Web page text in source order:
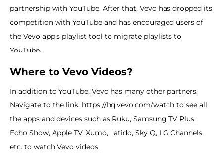
partnership with YouTube. After that, Vevo has dropped its
competition with YouTube and has encouraged users of
the Vevo app's playlist tool to migrate playlists to
YouTube.
Where to Vevo Videos?
In addition to YouTube, Vevo has many other partners.
Navigate to the link: https://hq.vevo.com/watch to see all
the apps and devices such as Ruku, Samsung TV Plus,
Echo Show, Apple TV, Xumo, Latido, Sky Q, LG Channels,
etc. to watch Vevo videos.